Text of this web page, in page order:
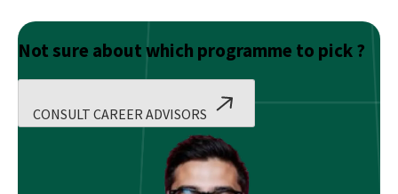
Not sure about which programme to pick ?
CONSULT CAREER ADVISORS